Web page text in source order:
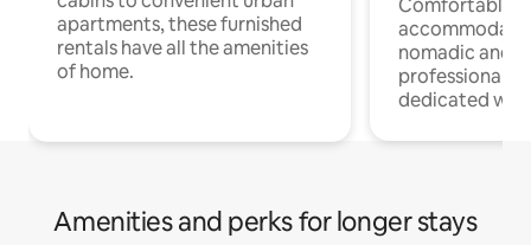
apartments, these furnished
rentals have all the amenities
of home.
nomadic and
professionals
dedicated
Amenities and perks for longer stays